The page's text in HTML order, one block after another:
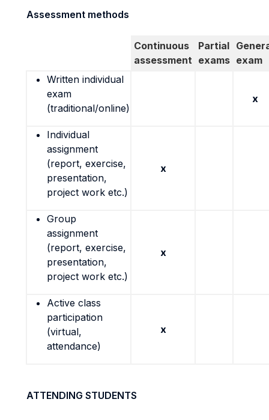
Assessment methods
Continuous
assessment
Partial
exams exam
Written individual
exam
(traditional/online)
x
Individual
assignment
(report, exercise,
presentation,
project work etc.)
x
Group
assignment
(report, exercise,
presentation,
project work etc.)
x
Active class
participation
(virtual,
attendance)
x
ATTENDING STUDENTS